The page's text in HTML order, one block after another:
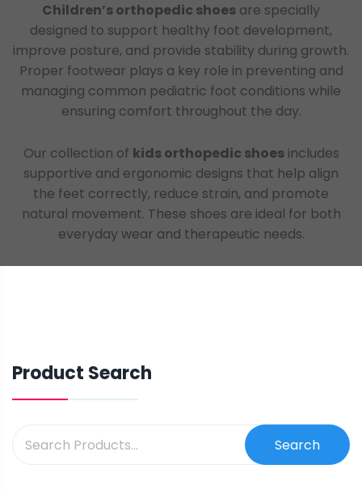
Children’s orthopedic shoes are specially
designed to support healthy foot development,
improve posture, and provide stability during growth.
Proper footwear plays a key role in preventing and
managing common pediatric foot conditions while
ensuring comfort throughout the day.
Our collection of kids orthopedic shoesincludes
supportive and ergonomic designs that help align
the feet correctly, reduce strain, and promote
natural movement. These shoes are ideal for both
everyday wear and therapeutic needs.
Product Search
Search